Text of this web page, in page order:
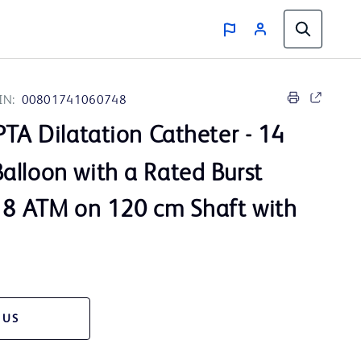
00801741060748
Dilatation Catheter - 14
with a Rated Burst
ATM on 120 cm Shaft with